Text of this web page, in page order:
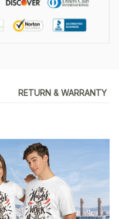
RETURN & WARRANTY